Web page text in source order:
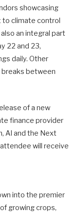
showcasing
to climate control
an integral part
22 and 23,
daily. Other
between
of a new
finance provider
AI and the Next
will receive
into the premier
growing crops,